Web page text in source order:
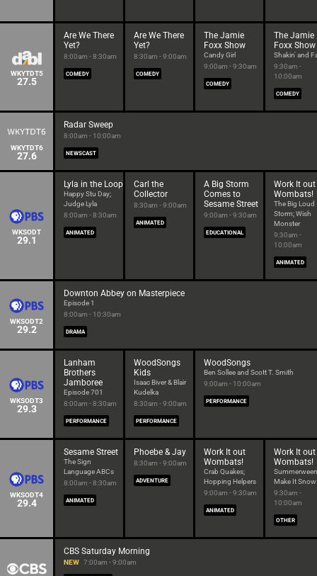
WKYTDT5
27.5
Are We There
Yet?
8:00am - 8:30am
COMEDY
Are We There
Yet?
8:30am - 9:00am
COMEDY
The Jamie
Foxx Show
Candy Girl
9:00am - 9:30am
COMEDY
The Jamie
Foxx Show
Shakin' and
9:30am -
10:00am
COMEDY
WKYTDT6
27.6
Radar Sweep
8:00am - 10:00am
NEWSCAST
WKSODT
29.1
Lyla in the Loop
Happy Stu Day;
Judge Lyla
8:00am - 8:30am
ANIMATED
Carl the
Collector
8:30am - 9:00am
ANIMATED
A Big Storm
Comes to
Sesame Street
9:00am - 9:30am
EDUCATIONAL
Work It out
Wombats!
The Big Loud
Storm; Wish
Monster
9:30am -
10:00am
ANIMATED
WKSODT2
29.2
Downton Abbey on Masterpiece
Episode 1
8:00am - 10:30am
DRAMA
WKSODT3
29.3
Lanham
Brothers
Jamboree
Episode 701
8:00am - 8:30am
PERFORMANCE
WoodSongs
Kids
Isaac Biver & Blair
Kudelka
8:30am - 9:00am
PERFORMANCE
WoodSongs
Ben Sollee and Scott T. Smith
9:00am - 10:00am
PERFORMANCE
WKSODT4
29.4
Sesame Street
The Sign
Language ABCs
8:00am - 8:30am
ANIMATED
Phoebe & Jay
8:30am - 9:00am
ADVENTURE
Work It out
Wombats!
Crab Quakes;
Hopping Helpers
9:00am - 9:30am
ANIMATED
Work It out
Wombats!
Make It Snow
9:30am -
10:00am
OTHER
CBS Saturday Morning
NEW 7:00am - 9:00am